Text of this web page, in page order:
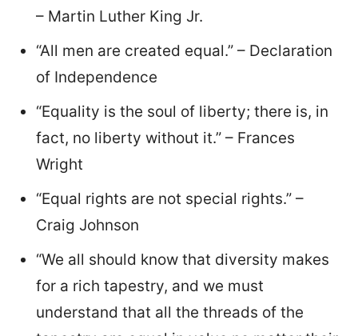
– Martin Luther King Jr.
“All men are created equal.” – Declaration
of Independence
“Equality is the soul of liberty; there is, in
fact, no liberty without it.” – Frances
Wright
“Equal rights are not special rights.” –
Craig Johnson
“We all should know that diversity makes
for a rich tapestry, and we must
understand that all the threads of the